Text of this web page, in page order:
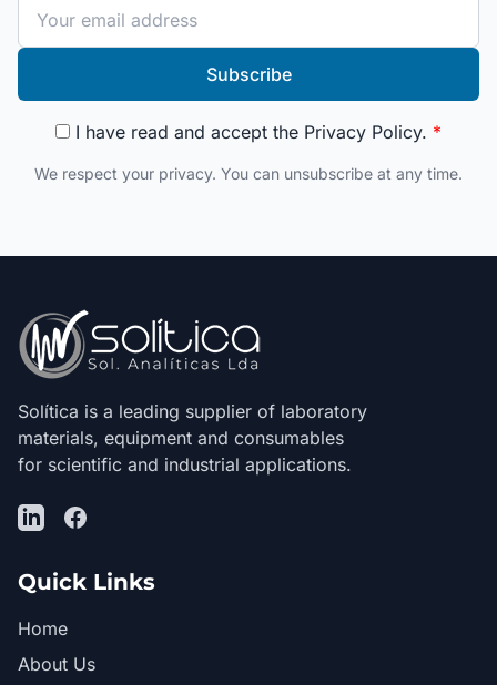
Subscribe
I have read and accept the Privacy Policy. *
We respect your privacy. You can unsubscribe at any time.
Solítica is a leading supplier of laboratory
materials, equipment and consumables
for scientific and industrial applications.
LinkedInFacebook
Quick Links
Home
About Us